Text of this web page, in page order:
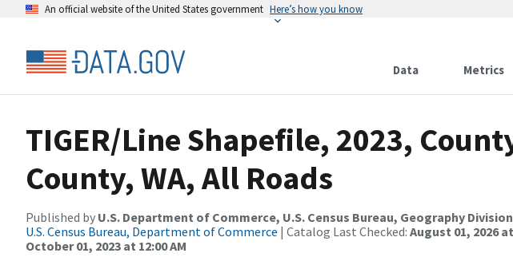
An official website of the United States government Here’s how you know
Data Metrics
TIGER/Line Shapefile, 2023,
County, WA, All Roads
Published by U.S. Department of Commerce, U.S. Census Bureau, Geography
U.S. Census Bureau, Department of Commerce | Catalog Last Checked: August 01, 2026
October 01, 2023 at 12:00 AM